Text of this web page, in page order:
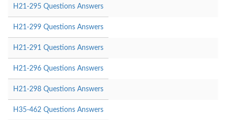
H21-295 Questions Answers
H21-299 Questions Answers
H21-291 Questions Answers
H21-296 Questions Answers
H21-298 Questions Answers
H35-462 Questions Answers